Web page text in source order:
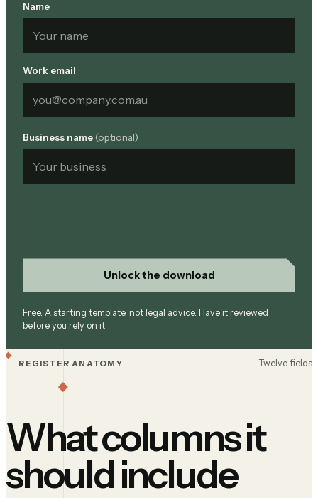
Name
Work email
Business name (optional)
Unlock the download
Free. A starting template, not legal advice. Have it reviewed
before you rely on it.
REGISTER ANATOMY Twelve fields
What columns it
should include